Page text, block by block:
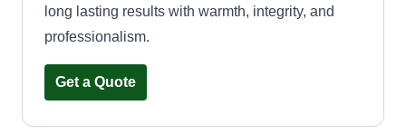
long lasting results with warmth, integrity, and
professionalism.
Get a Quote